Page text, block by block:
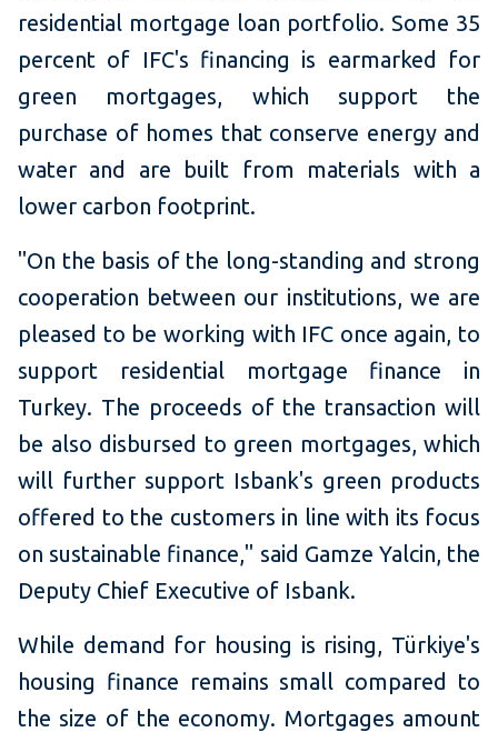
residential mortgage loan portfolio. Some 35
percent of IFC's financing is earmarked for
green mortgages, which support the
purchase of homes that conserve energy and
water and are built from materials with a
lower carbon footprint.
"On the basis of the long-standing and strong
cooperation between our institutions, we are
pleased to be working with IFC once again, to
support residential mortgage finance in
Turkey. The proceeds of the transaction will
be also disbursed to green mortgages, which
will further support Isbank's green products
offered to the customers in line with its focus
on sustainable finance," said Gamze Yalcin, the
Deputy Chief Executive of Isbank.
While demand for housing is rising, Türkiye's
housing finance remains small compared to
the size of the economy. Mortgages amount